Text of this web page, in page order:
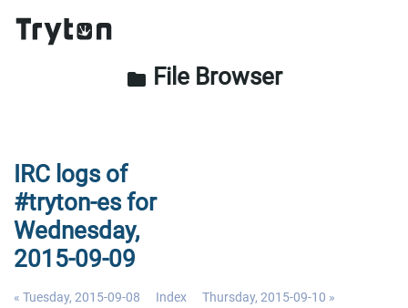
folder File Browser
IRC logs of
#tryton-es for
Wednesday,
2015-09-09
« Tuesday, 2015-09-08 Index Thursday, 2015-09-10 »